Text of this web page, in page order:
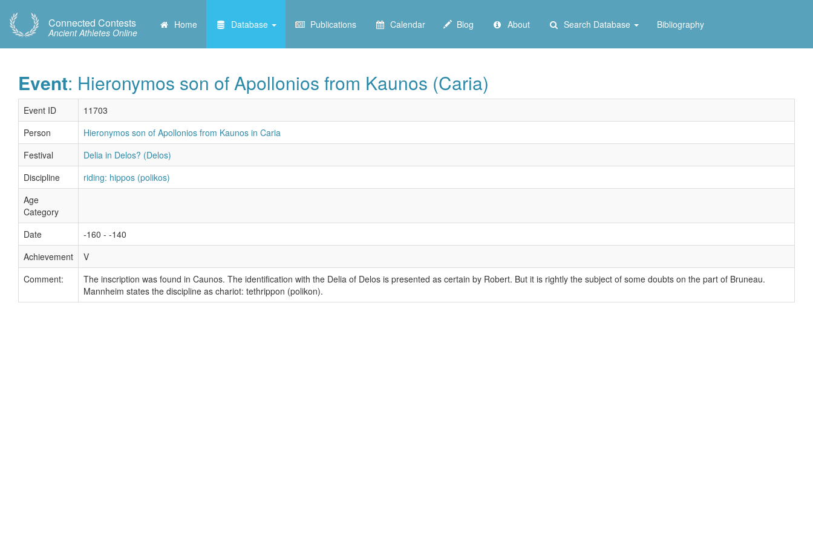
Connected Contests
Ancient Athletes Online
Home Database Publications Calendar Blog About Search Database Bibliography
Event: Hieronymos son of Apollonios from Kaunos (Caria)
Event ID
11703
Person
Hieronymos son of Apollonios from Kaunos in Caria
Festival
Delia in Delos? (Delos)
Discipline
riding: hippos (polikos)
Age
Category
Date
-160 - -140
Achievement
V
Comment:
The inscription was found in Caunos. The identification with the Delia of Delos is presented as certain by Robert. But it is rightly the subject of some doubts on the part of Bruneau.
Mannheim states the discipline as chariot: tethrippon (polikon).